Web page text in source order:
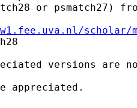
or psmatch27)
scholar/
versions are
appreciated.